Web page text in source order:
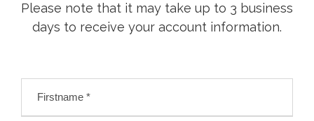
Please note that it may take up to 3 business
days to receive your account information.